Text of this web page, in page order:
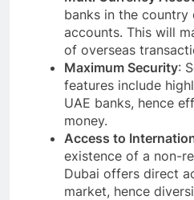
banks in the
accounts. This will
of overseas
Maximum Security:
features include
UAE banks, hence
money.
Access to
existence of a non-
Dubai offers direct
market, hence